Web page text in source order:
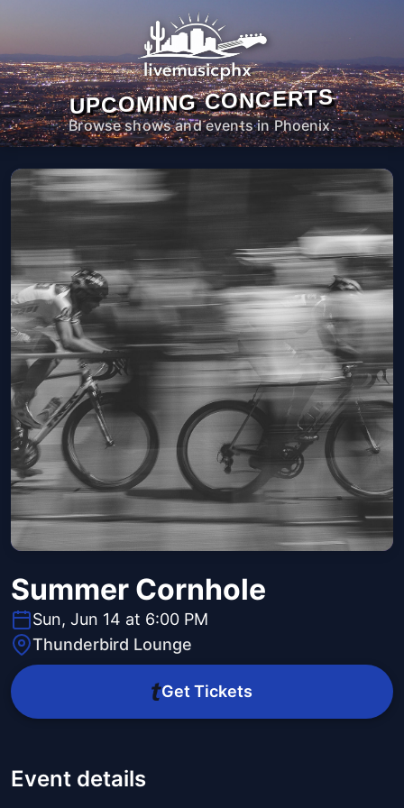
UPCOMING CONCERTS
Browse shows and events in Phoenix.
Summer Cornhole
Sun, Jun 14 at 6:00 PM
Thunderbird Lounge
Get Tickets
Event details